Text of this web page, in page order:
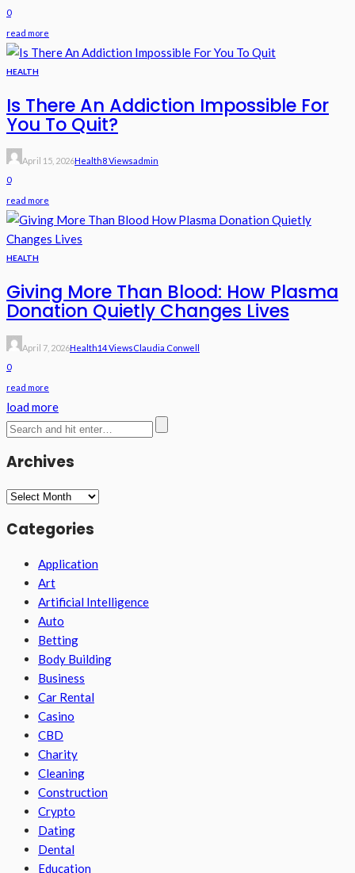
0
read more
HEALTH
Is There An Addiction Impossible For
You To Quit?
April 15, 2026Health8 ViewsAdmin
0
read more
HEALTH
Giving More Than Blood: How Plasma
Donation Quietly Changes Lives
April 7, 2026Health14 ViewsClaudia Conwell
0
read more
load more
Archives
Archives
Categories
Application
Art
Artificial Intelligence
Auto
Betting
Body Building
Business
Car Rental
Casino
CBD
Charity
Cleaning
Construction
Crypto
Dating
Dental
Education